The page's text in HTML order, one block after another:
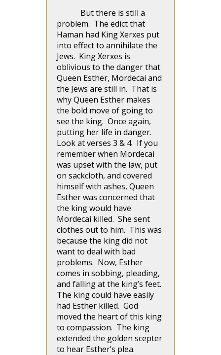
But there is still a
problem. The edict that
Haman had King Xerxes put
into effect to annihilate the
Jews. King Xerxes is
oblivious to the danger that
Queen Esther, Mordecai and
the Jews are still in. That is
why Queen Esther makes
the bold move of going to
see the king. Once again,
putting her life in danger.
Look at verses 3 & 4. If you
remember when Mordecai
was upset with the law, put
on sackcloth, and covered
himself with ashes, Queen
Esther was concerned that
the king would have
Mordecai killed. She sent
clothes out to him. This was
because the king did not
want to deal with bad
problems. Now, Esther
comes in sobbing, pleading,
and falling at the king’s feet.
The king could have easily
had Esther killed. God
moved the heart of this king
to compassion. The king
extended the golden scepter
to hear Esther’s plea.